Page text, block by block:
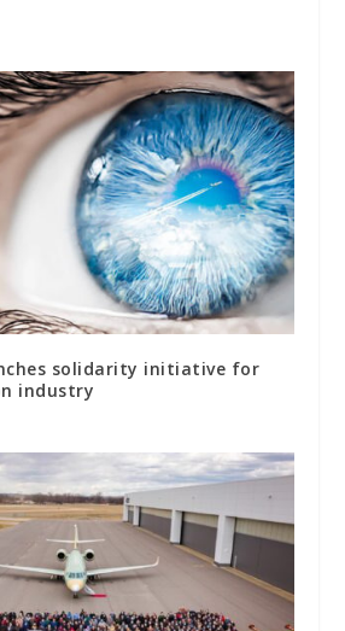
solidarity initiative for
industry